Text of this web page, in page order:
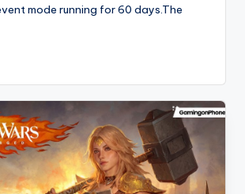
mode running for 60 days.The